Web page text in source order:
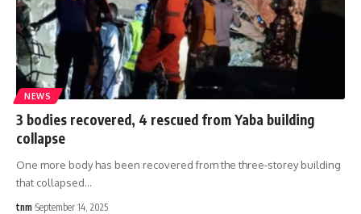
NEWS
3 bodies recovered, 4 rescued from Yaba building
collapse
One more body has been recovered from the three-storey building
that collapsed…
tnm September 14, 2025